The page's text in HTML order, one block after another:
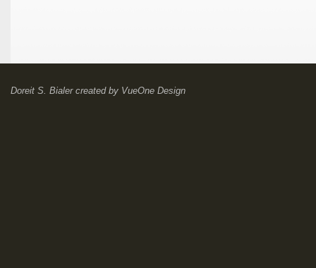
Doreit S. Bialercreated by VueOne Design